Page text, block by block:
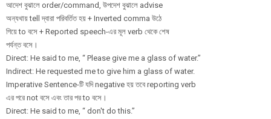
আদেশ বুঝালে order/command, উপদেশ বুঝালে advise
অন্যথায় tell দ্বারা পরিবর্তিত হয় + Inverted comma উঠে
গিয়ে to বসে + Reported speech-এর মূল verb থেকে শেষ
পর্যন্ত বসে।
Direct: He said to me, “ Please give me a glass of water.”
Indirect: He requested me to give him a glass of water.
Imperative Sentence-টি যদি negative হয় তবে reporting verb
এর পরে not বসে এবং তার পর to বসে।
Direct: He said to me, “ don't do this.”